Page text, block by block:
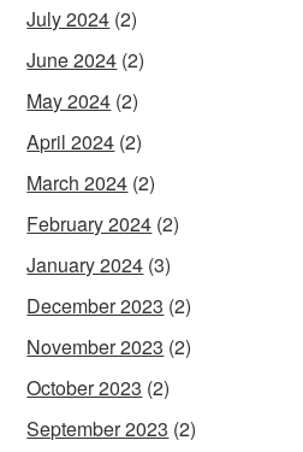
July 2024 (2)
June 2024 (2)
May 2024 (2)
April 2024 (2)
March 2024 (2)
February 2024 (2)
January 2024 (3)
December 2023 (2)
November 2023 (2)
October 2023 (2)
September 2023 (2)